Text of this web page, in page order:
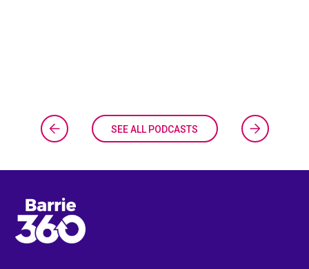
SEE ALL PODCASTS